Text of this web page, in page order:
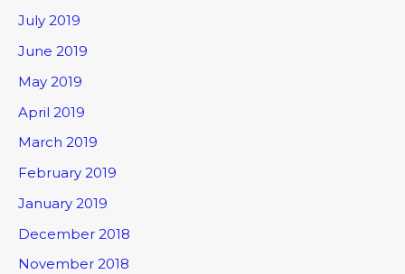
July 2019
June 2019
May 2019
April 2019
March 2019
February 2019
January 2019
December 2018
November 2018